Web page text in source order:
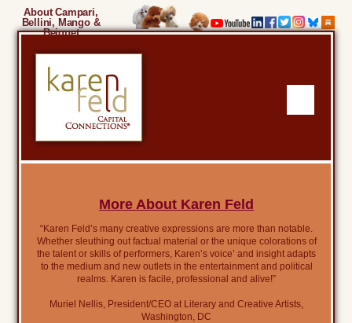
About Campari,
Bellini, Mango &
Beignet
More About Karen Feld
“Karen Feld’s many creative expressions are more than notable.
Whether sleuthing out factual material or the unique colorations of
the talent or skills of performers, Karen’s voice’ and insight adapts
to the medium and new outlets in the entertainment and political
realms. Karen is facile, professional and alive!”
Muriel Nellis, President/CEO at Literary and Creative Artists,
Washington, DC